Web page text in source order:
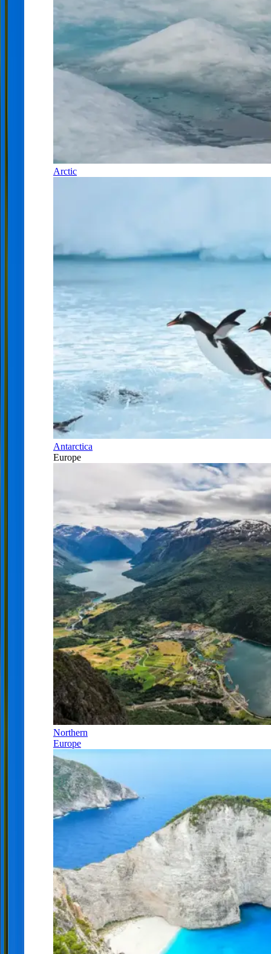
Arctic
Antarctica
Europe
Northern
Europe